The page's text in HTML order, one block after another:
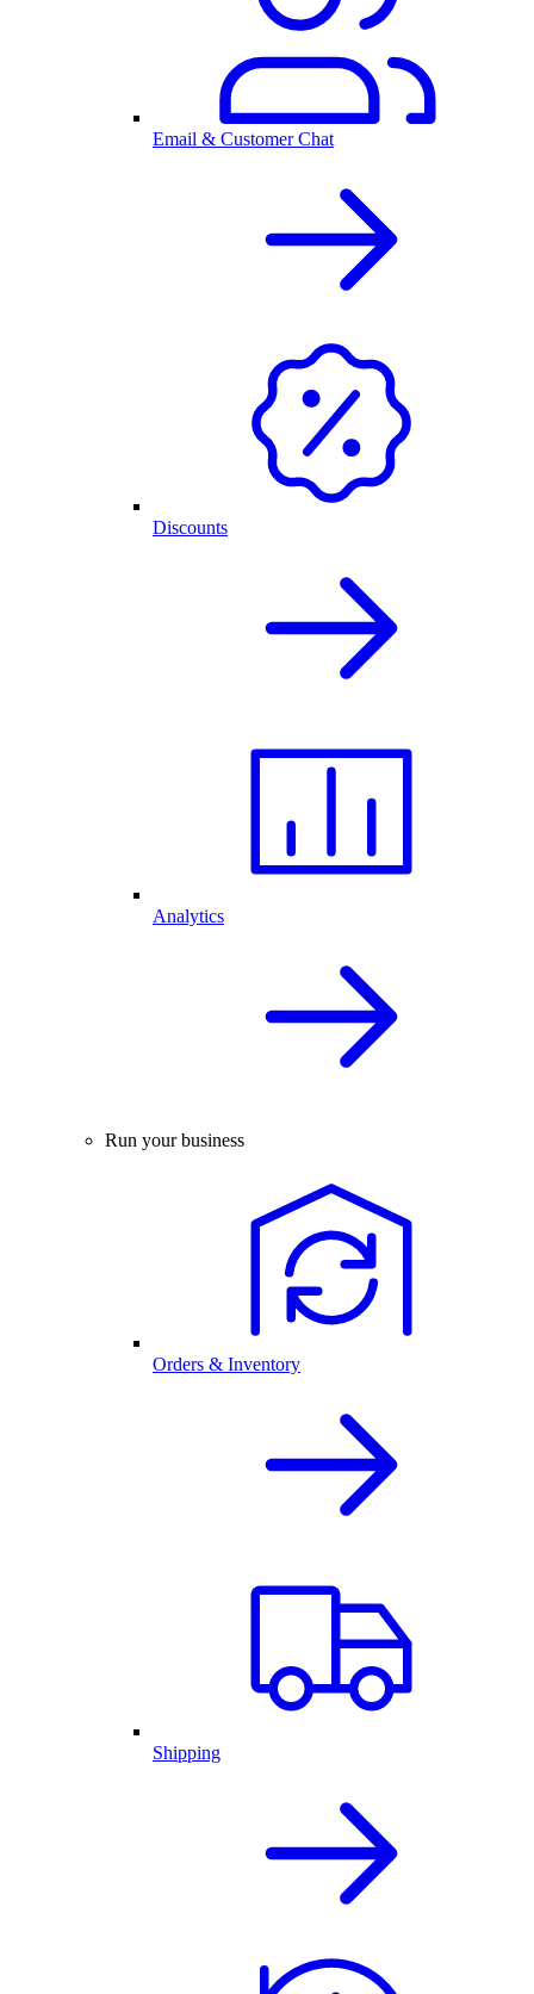
Email & Customer Chat
Discounts
Analytics
Run your business
Orders & Inventory
Shipping